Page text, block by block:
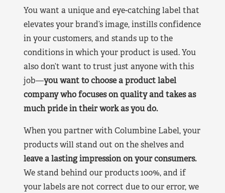
You want a unique and eye-catching label that
elevates your brand’s image, instills confidence
in your customers, and stands up to the
conditions in which your product is used. You
also don’t want to trust just anyone with this
job—you want to choose a product label
company who focuses on quality and takes as
much pride in their work as you do.
When you partner with Columbine Label, your
products will stand out on the shelves and
leave a lasting impression on your consumers.
We stand behind our products 100%, and if
your labels are not correct due to our error, we